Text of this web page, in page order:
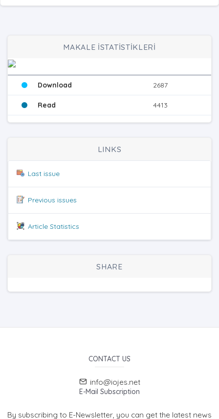
MAKALE İSTATİSTİKLERİ
Download 2687
Read 4413
LINKS
Last issue
Previous issues
Article Statistics
SHARE
CONTACT US
info@iojes.net
E-Mail Subscription
By subscribing to E-Newsletter, you can get the latest news